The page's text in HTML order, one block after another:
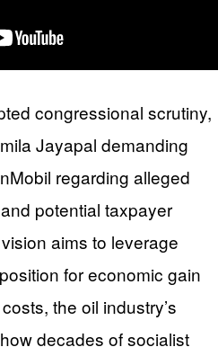
congressional scrutiny,
Jayapal demanding
regarding alleged
potential taxpayer
aims to leverage
for economic gain
the oil industry’s
decades of socialist